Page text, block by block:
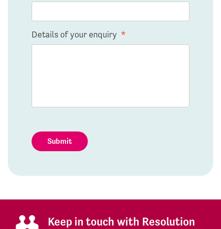
Details of your enquiry *
Submit
Keep in touch with Resolution